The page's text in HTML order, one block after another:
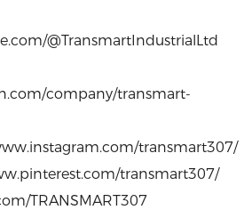
@TransmartIndustrialLtd
company/transmart-
transmart307/
transmart307/
TRANSMART307